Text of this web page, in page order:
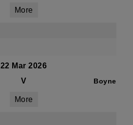
More
22 Mar 2026
V Boyne
More